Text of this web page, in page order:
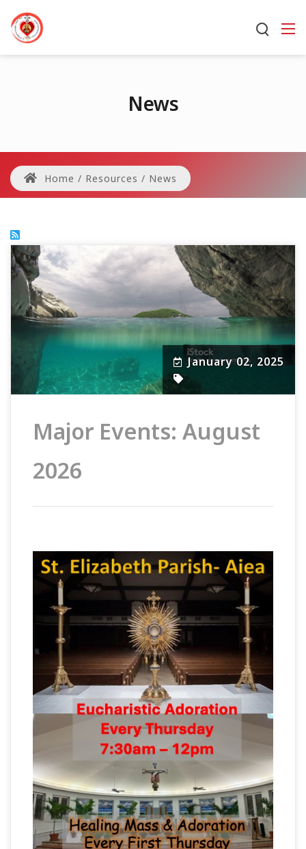
News
Home / Resources / News
January 02, 2025
Major Events: August
2026